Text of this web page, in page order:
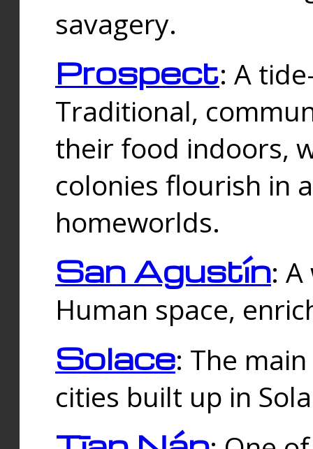
savagery.
Prospect: A
Traditional,
their food indoors,
colonies flourish in
homeworlds.
San Agustín:
Human space,
Solace: The
cities built up in